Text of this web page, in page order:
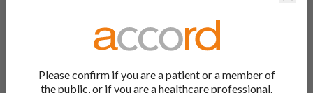
at our full list by clicking on “Products” at the top of the screen,
or by clicking one of the letter icons at the top of every page.
How do I print off documents on the Accord Product
Website?
Please confirm if you are a patient or a member of
the public, or if you are a healthcare professional.